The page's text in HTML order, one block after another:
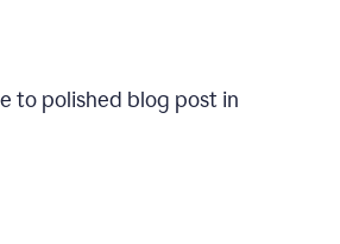
to polished blog post in